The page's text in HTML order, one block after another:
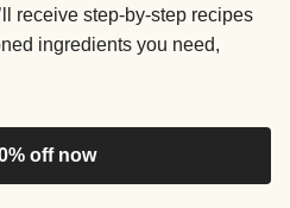
receive step-by-step recipes
ingredients you need,
off now